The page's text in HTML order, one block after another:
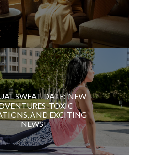
SWEAT DATE: NEW
TOXIC
AND EXCITING
NEWS!